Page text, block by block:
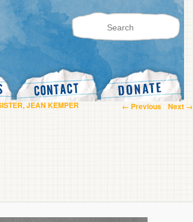
Search
Image navigation
← Previous Next →
JEAN KEMPER